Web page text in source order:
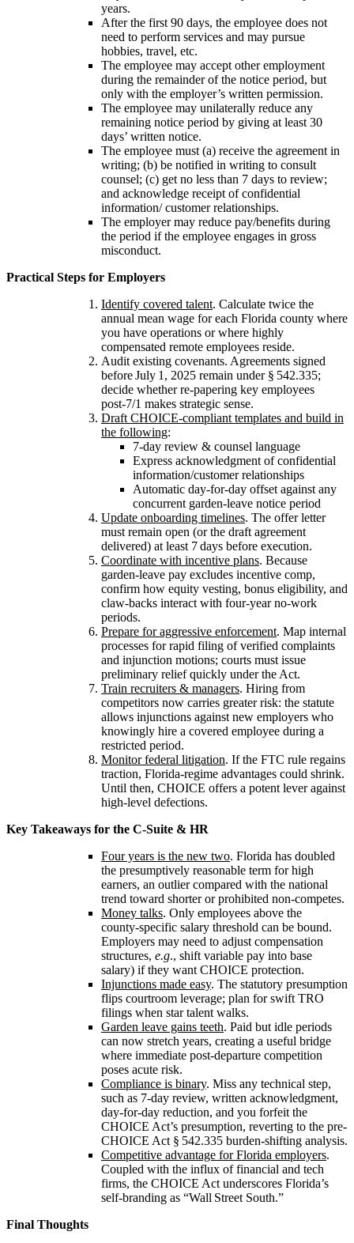
years.
After the first 90 days, the employee does not
need to perform services and may pursue
hobbies, travel, etc.
The employee may accept other employment
during the remainder of the notice period, but
only with the employer’s written permission.
The employee may unilaterally reduce any
remaining notice period by giving at least 30
days’ written notice.
The employee must (a) receive the agreement in
writing; (b) be notified in writing to consult
counsel; (c) get no less than 7 days to review;
and acknowledge receipt of confidential
information/ customer relationships.
The employer may reduce pay/benefits during
the period if the employee engages in gross
misconduct.
Practical Steps for Employers
Identify covered talent. Calculate twice the
annual mean wage for each Florida county where
you have operations or where highly
compensated remote employees reside.
Audit existing covenants. Agreements signed
before July 1, 2025 remain under § 542.335;
decide whether re‑papering key employees
post‑7/1 makes strategic sense.
Draft CHOICE‑compliant templates and build in
the following:
7‑day review & counsel language
Express acknowledgment of confidential
information/customer relationships
Automatic day-for-day offset against any
concurrent garden‑leave notice period
Update onboarding timelines. The offer letter
must remain open (or the draft agreement
delivered) at least 7 days before execution.
Coordinate with incentive plans. Because
garden‑leave pay excludes incentive comp,
confirm how equity vesting, bonus eligibility, and
claw‑backs interact with four‑year no‑work
periods.
Prepare for aggressive enforcement. Map internal
processes for rapid filing of verified complaints
and injunction motions; courts must issue
preliminary relief quickly under the Act.
Train recruiters & managers. Hiring from
competitors now carries greater risk: the statute
allows injunctions against new employers who
knowingly hire a covered employee during a
restricted period.
Monitor federal litigation. If the FTC rule regains
traction, Florida‑regime advantages could shrink.
Until then, CHOICE offers a potent lever against
high‑level defections.
Key Takeaways for the C‑Suite & HR
Four years is the new two. Florida has doubled
the presumptively reasonable term for high
earners, an outlier compared with the national
trend toward shorter or prohibited non‑competes.
Money talks. Only employees above the
county‑specific salary threshold can be bound.
Employers may need to adjust compensation
structures, e.g., shift variable pay into base
salary) if they want CHOICE protection.
Injunctions made easy. The statutory presumption
flips courtroom leverage; plan for swift TRO
filings when star talent walks.
Garden leave gains teeth. Paid but idle periods
can now stretch years, creating a useful bridge
where immediate post‑departure competition
poses acute risk.
Compliance is binary. Miss any technical step,
such as 7‑day review, written acknowledgment,
day‑for‑day reduction, and you forfeit the
CHOICE Act’s presumption, reverting to the pre-
CHOICE Act § 542.335 burden‑shifting analysis.
Competitive advantage for Florida employers.
Coupled with the influx of financial and tech
firms, the CHOICE Act underscores Florida’s
self‑branding as “Wall Street South.”
Final Thoughts